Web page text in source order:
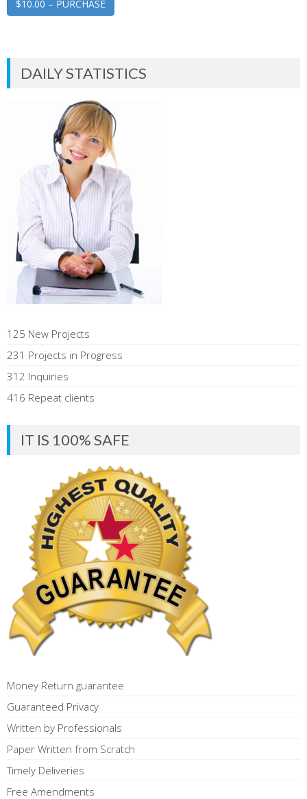
$10.00 – PURCHASE
DAILY STATISTICS
125 New Projects
231 Projects in Progress
312 Inquiries
416 Repeat clients
IT IS 100% SAFE
Money Return guarantee
Guaranteed Privacy
Written by Professionals
Paper Written from Scratch
Timely Deliveries
Free Amendments